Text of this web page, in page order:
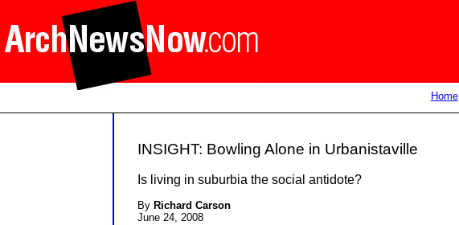
Home
INSIGHT: Bowling Alone in Urbanistaville
Is living in suburbia the social antidote?
By Richard Carson
June 24, 2008